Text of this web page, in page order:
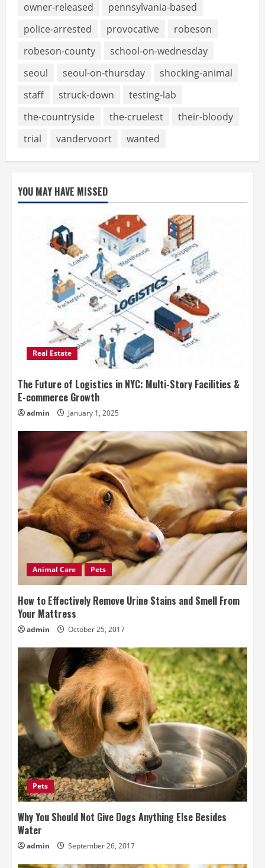
owner-released
pennsylvania-based
police-arrested
provocative
robeson
robeson-county
school-on-wednesday
seoul
seoul-on-thursday
shocking-animal
staff
struck-down
testing-lab
the-countryside
the-cruelest
their-bloody
trial
vandervoort wanted
YOU MAY HAVE MISSED
Real Estate
The Future of Logistics in NYC: Multi-Story Facilities &
E-commerce Growth
admin January 1, 2025
Animal Care Pets
How to Effectively Remove Urine Stains and Smell From
Your Mattress
admin October 25, 2017
Pets
Why You Should Not Give Dogs Anything Else Besides
Water
admin September 26, 2017